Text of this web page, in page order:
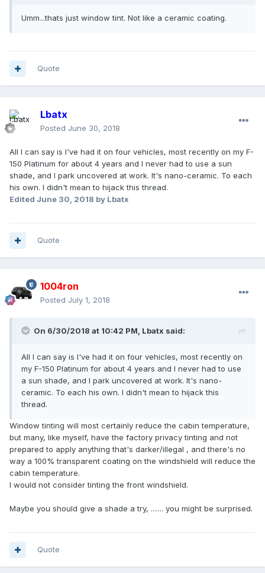
Umm...thats just window tint. Not like a ceramic coating.
Quote
Lbatx
Posted June 30, 2018
All I can say is I've had it on four vehicles, most recently on my F-
150 Platinum for about 4 years and I never had to use a sun
shade, and I park uncovered at work. It's nano-ceramic. To each
his own. I didn't mean to hijack this thread.
Edited June 30, 2018 by Lbatx
Quote
1004ron
Posted July 1, 2018
On 6/30/2018 at 10:42 PM, Lbatx said:
All I can say is I've had it on four vehicles, most recently on
my F-150 Platinum for about 4 years and I never had to use
a sun shade, and I park uncovered at work. It's nano-
ceramic. To each his own. I didn't mean to hijack this
thread.
Window tinting will most certainly reduce the cabin temperature,
but many, like myself, have the factory privacy tinting and not
prepared to apply anything that's darker/illegal , and there's no
way a 100% transparent coating on the windshield will reduce the
cabin temperature.
I would not consider tinting the front windshield.
Maybe you should give a shade a try, ....... you might be surprised.
Quote